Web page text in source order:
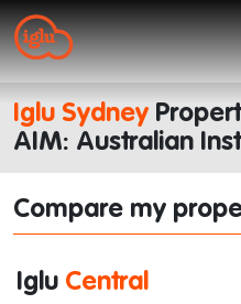
Iglu Sydney
AIM: Australian
Compare my
Iglu Central